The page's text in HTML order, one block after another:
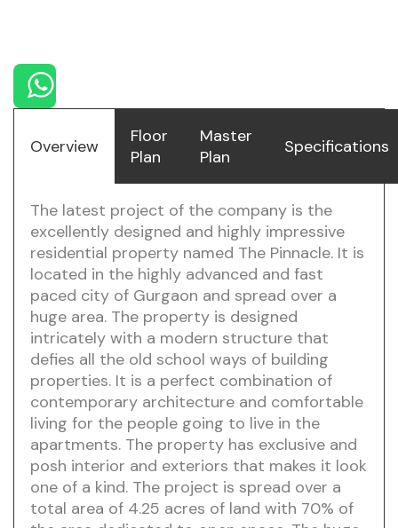
Overview
Floor
Plan
Master
Plan
Specifications
The latest project of the company is the
excellently designed and highly impressive
residential property named The Pinnacle. It is
located in the highly advanced and fast
paced city of Gurgaon and spread over a
huge area. The property is designed
intricately with a modern structure that
defies all the old school ways of building
properties. It is a perfect combination of
contemporary architecture and comfortable
living for the people going to live in the
apartments. The property has exclusive and
posh interior and exteriors that makes it look
one of a kind. The project is spread over a
total area of 4.25 acres of land with 70% of